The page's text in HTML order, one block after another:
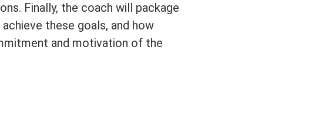
Finally, the coach will package
these goals, and how
and motivation of the